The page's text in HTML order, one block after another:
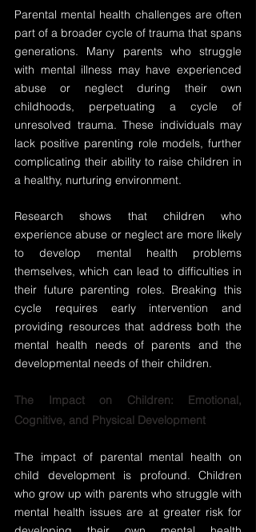
Parental mental health challenges are often
part of a broader cycle of trauma that spans
generations. Many parents who struggle
with mental illness may have experienced
abuse or neglect during their own
childhoods, perpetuating a cycle of
unresolved trauma. These individuals may
lack positive parenting role models, further
complicating their ability to raise children in
a healthy, nurturing environment.
Research shows that children who
experience abuse or neglect are more likely
to develop mental health problems
themselves, which can lead to difficulties in
their future parenting roles. Breaking this
cycle requires early intervention and
providing resources that address both the
mental health needs of parents and the
developmental needs of their children.
The Impact on Children: Emotional,
Cognitive, and Physical Development
The impact of parental mental health on
child development is profound. Children
who grow up with parents who struggle with
mental health issues are at greater risk for